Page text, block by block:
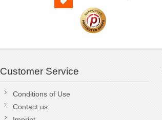
Customer Service
Conditions of Use
Contact us